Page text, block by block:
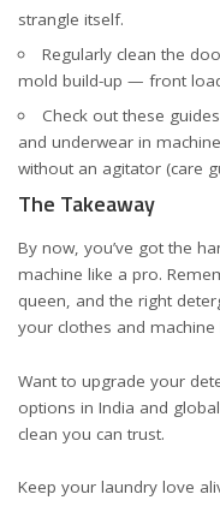
strangle itself.
Regularly clean the
mold build-up — front
Check out these
and underwear in
without an agitator (care
The Takeaway
By now, you’ve got the
machine like a pro.
queen, and the right
your clothes and
Want to upgrade your
options in India and
clean you can trust.
Keep your laundry love